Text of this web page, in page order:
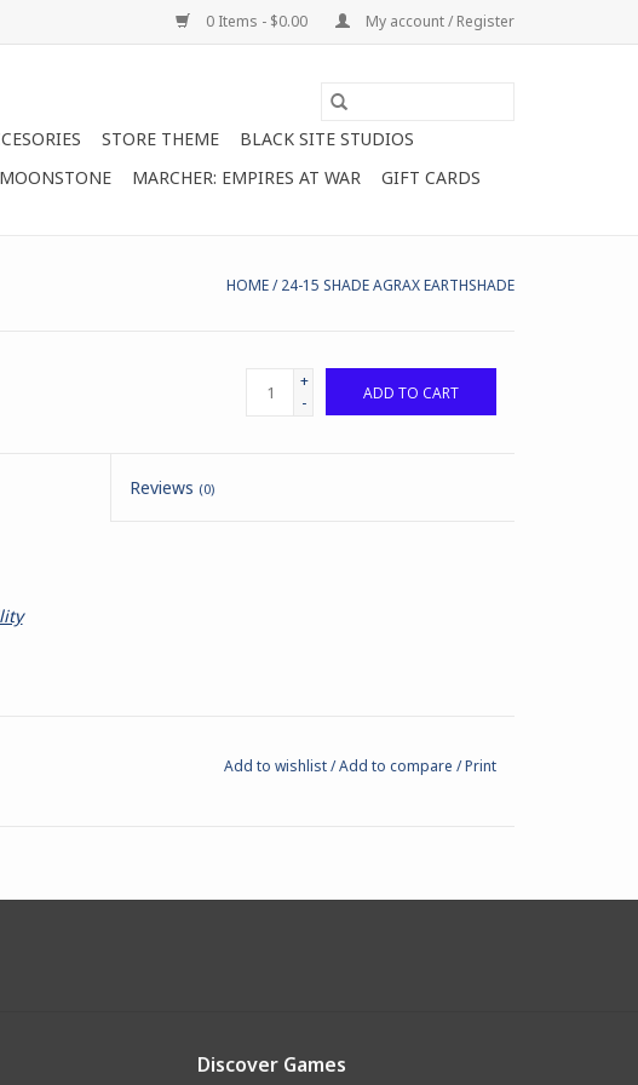
0 Items - $0.00 My account / Register
STORE THEME
BLACK SITE STUDIOS
MOONSTONE MARCHER: EMPIRES AT WAR GIFT CARDS
HOME/24-15 SHADE AGRAX EARTHSHADE
+
-
ADD TO CART
Reviews (0)
Add to wishlist/Add to compare /Print
Discover Games